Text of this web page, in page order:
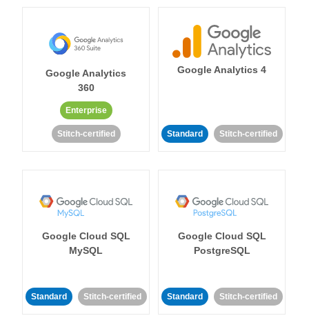
Google Analytics
360
Enterprise
Stitch-certified
Google Analytics 4
Standard Stitch-certified
Google Cloud SQL
MySQL
Standard Stitch-certified
Google Cloud SQL
PostgreSQL
Standard Stitch-certified